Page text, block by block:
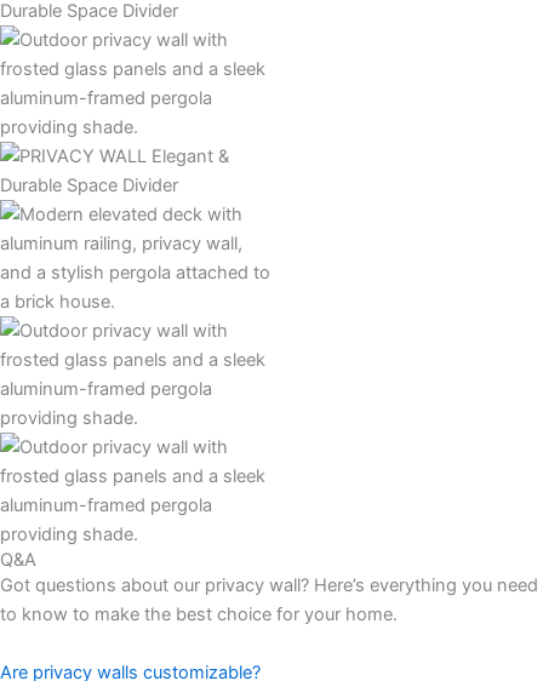
Q&A
Got questions about our privacy wall? Here’s everything you need
to know to make the best choice for your home.
Are privacy walls customizable?